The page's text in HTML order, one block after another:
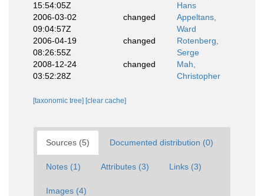
15:54:05Z
Hans
2006-03-02
09:04:57Z
changed
Appeltans,
Ward
2006-04-19
08:26:55Z
changed
Rotenberg,
Serge
2008-12-24
03:52:28Z
changed
Mah,
Christopher
[taxonomic tree] [clear cache]
Sources (5) Documented distribution (0)
Notes (1) Attributes (3) Links (3)
Images (4)